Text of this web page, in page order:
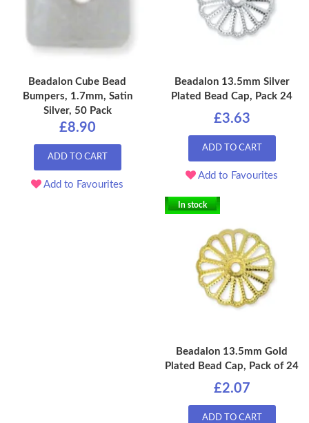
Beadalon Cube Bead
Bumpers, 1.7mm, Satin
Silver, 50 Pack
£8.90
ADD TO CART
Add to Favourites
Beadalon 13.5mm Silver
Plated Bead Cap, Pack 24
£3.63
ADD TO CART
Add to Favourites
In stock
Beadalon 13.5mm Gold
Plated Bead Cap, Pack of 24
£2.07
ADD TO CART